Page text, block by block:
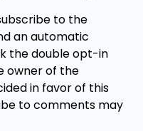
to the
an automatic
the double opt-in
owner of the
in favor of this
to comments may